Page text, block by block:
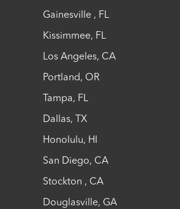
Gainesville , FL
Kissimmee, FL
Los Angeles, CA
Portland, OR
Tampa, FL
Dallas, TX
Honolulu, HI
San Diego, CA
Stockton , CA
Douglasville, GA